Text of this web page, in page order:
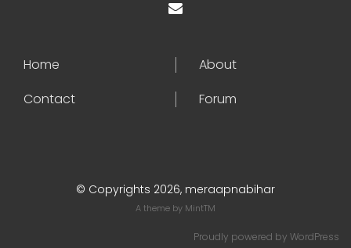
Home
About
Contact
Forum
© Copyrights 2026, meraapnabihar
A theme by MintTM
Proudly powered by WordPress